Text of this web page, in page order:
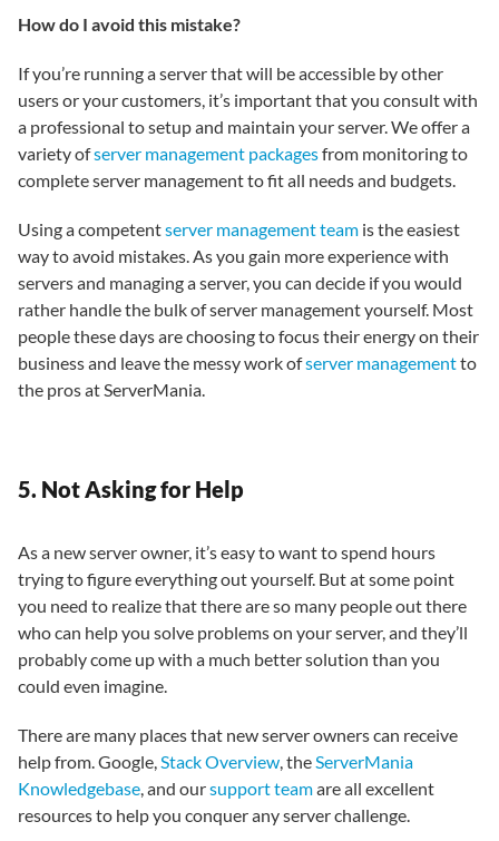
How do I avoid this mistake?
If you’re running a server that will be accessible by other
users or your customers, it’s important that you consult with
a professional to setup and maintain your server. We offer a
variety ofserver management packagesfrom monitoring to
complete server management to fit all needs and budgets.
Using a competentserver management team is the easiest
way to avoid mistakes. As you gain more experience with
servers and managing a server, you can decide if you would
rather handle the bulk of server management yourself. Most
people these days are choosing to focus their energy on their
business and leave the messy work ofserver managementto
the pros at ServerMania.
5. Not Asking for Help
As a new server owner, it’s easy to want to spend hours
trying to figure everything out yourself. But at some point
you need to realize that there are so many people out there
who can help you solve problems on your server, and they’ll
probably come up with a much better solution than you
could even imagine.
There are many places that new server owners can receive
help from. Google,Stack Overview, theServerMania
Knowledgebase, and oursupport teamare all excellent
resources to help you conquer any server challenge.